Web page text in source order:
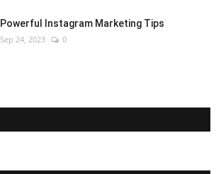
Powerful Instagram Marketing Tips
Sep 24, 2023 0